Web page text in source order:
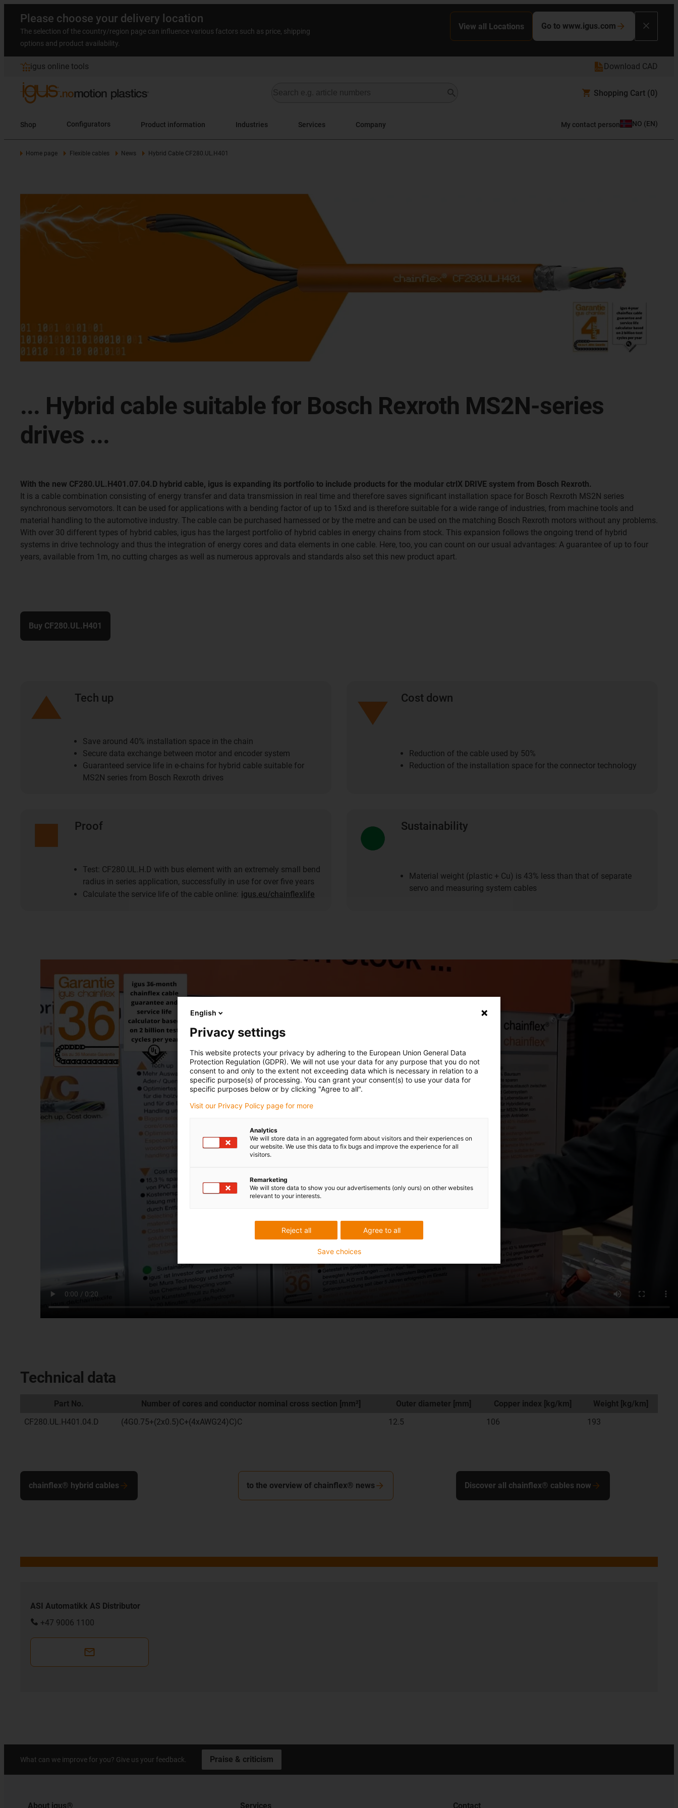
Please choose your delivery location
The selection of the country/region page can influence various factors such as price, shipping
options and product availability.
View all Locations Go to www.igus.com
igus online tools Download CAD
Shopping Cart (0)
Shop Configurators Product information Industries Services Company My contact person NO (EN)
Home page Flexible cables News Hybrid Cable CF280.UL.H401
... Hybrid cable suitable for Bosch Rexroth MS2N-series
drives ...
With the new CF280.UL.H401.07.04.D hybrid cable, igus is expanding its portfolio to include products for the modular ctrlX DRIVE system from Bosch Rexroth.
It is a cable combination consisting of energy transfer and data transmission in real time and therefore saves significant installation space for Bosch Rexroth MS2N series
synchronous servomotors. It can be used for applications with a bending factor of up to 15xd and is therefore suitable for a wide range of industries, from machine tools and
material handling to the automotive industry. The cable can be purchased harnessed or by the metre and can be used on the matching Bosch Rexroth motors without any problems.
With over 30 different types of hybrid cables, igus has the largest portfolio of hybrid cables in energy chains from stock. This expansion follows the ongoing trend of hybrid
systems in drive technology and thus the integration of energy cores and data elements in one cable. Here, too, you can count on our usual advantages: A guarantee of up to four
years, available from 1m, no cutting charges as well as numerous approvals and standards also set this new product apart.
Buy CF280.UL.H401
Tech up
Save around 40% installation space in the chain
Secure data exchange between motor and encoder system
Guaranteed service life in e-chains for hybrid cable suitable for
MS2N series from Bosch Rexroth drives
Cost down
Reduction of the cable used by 50%
Reduction of the installation space for the connector technology
Proof
Test: CF280.UL.H.D with bus element with an extremely small bend
radius in series application, successfully in use for over five years
Calculate the service life of the cable online: igus.eu/chainflexlife
Sustainability
Material weight (plastic + Cu) is 43% less than that of separate
servo and measuring system cables
Technical data
Part No. Number of cores and conductor nominal cross section [mm²] Outer diameter [mm] Copper index [kg/km]
Weight [kg/km]
CF280.UL.H401.04.D
(4G0.75+(2x0.5)C+(4xAWG24)C)C 12.5 106 193
chainflex® hybrid cables to the overview of chainflex® news Discover all chainflex® cables now
ASI Automatikk AS Distributor
+47 9006 1100
What can we improve for you? Give us your feedback. Praise & criticism
About igus® Services Contact
English
Privacy settings
This website protects your privacy by adhering to the European Union General Data
Protection Regulation (GDPR). We will not use your data for any purpose that you do not
consent to and only to the extent not exceeding data which is necessary in relation to a
specific purpose(s) of processing. You can grant your consent(s) to use your data for
specific purposes below or by clicking "Agree to all".
Visit our Privacy Policy page for more
Analytics
We will store data in an aggregated form about visitors and their experiences on
our website. We use this data to fix bugs and improve the experience for all
visitors.
Remarketing
We will store data to show you our advertisements (only ours) on other websites
relevant to your interests.
Agree to all
Reject all
Save choices